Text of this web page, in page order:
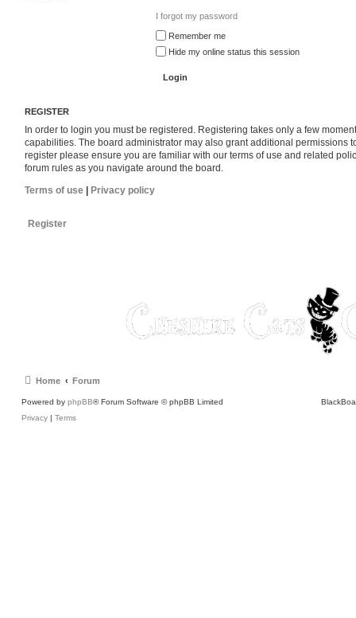
I forgot my password
Remember me
Hide my online status this session
REGISTER
In order to login you must be registered. Registering takes only a few
capabilities. The board administrator may also grant additional permissions
register please ensure you are familiar with our terms of use and related
forum rules as you navigate around the board.
Terms of use
Privacy policy
Register
Home Forum
Powered by phpBB® Forum Software © phpBB Limited
Privacy | Terms